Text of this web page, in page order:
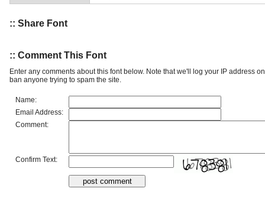
:: Share Font
:: Comment This Font
Enter any comments about this font below. Note that we'll log your IP address
ban anyone trying to spam the site.
Name:
Email Address:
Comment:
Confirm Text: